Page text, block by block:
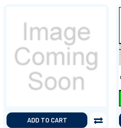
ADD TO CART